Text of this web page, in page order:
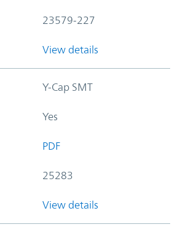
23579-227
View details
Y-Cap SMT
Yes
PDF
25283
View details